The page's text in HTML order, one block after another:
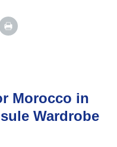
Morocco in
Wardrobe